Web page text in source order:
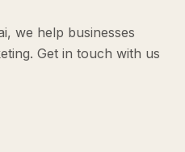
we help businesses
Get in touch with us